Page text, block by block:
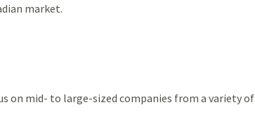
market.
on mid- to large-sized companies from a variety of